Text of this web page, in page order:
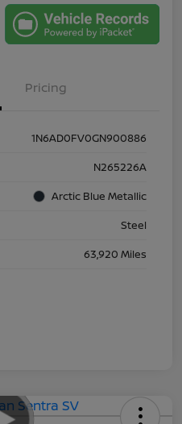
Pricing
1N6AD0FV0GN900886
N265226A
Arctic Blue Metallic
Steel
63,920 Miles